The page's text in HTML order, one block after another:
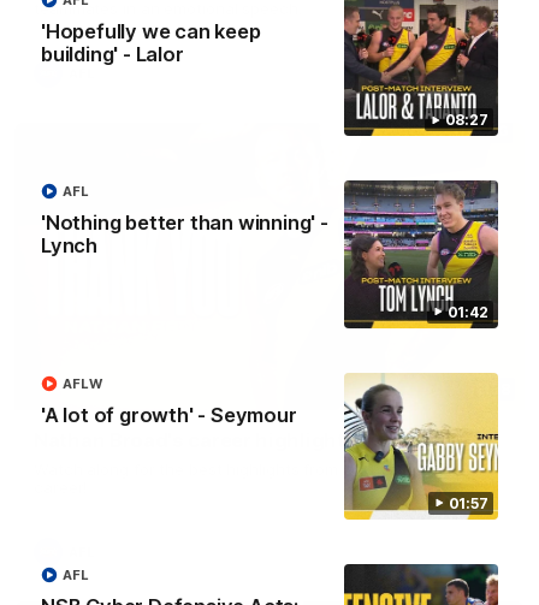
08:27
'Hopefully we can keep
building' - Lalor
01:42
'Nothing better than winning' -
Lynch
AFL
01:57
'A lot of growth' - Seymour
AFLW
AFL
teammates in an emotional speech.
Nathan Broad's career highlights!
Watch along for the best highlights from Nathan Broad's